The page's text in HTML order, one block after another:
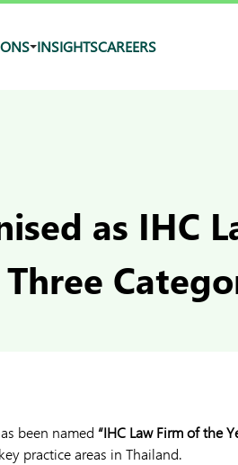
INSIGHTSCAREERS
as IHC
been named “IHC Law Firm of the
practice areas in Thailand.